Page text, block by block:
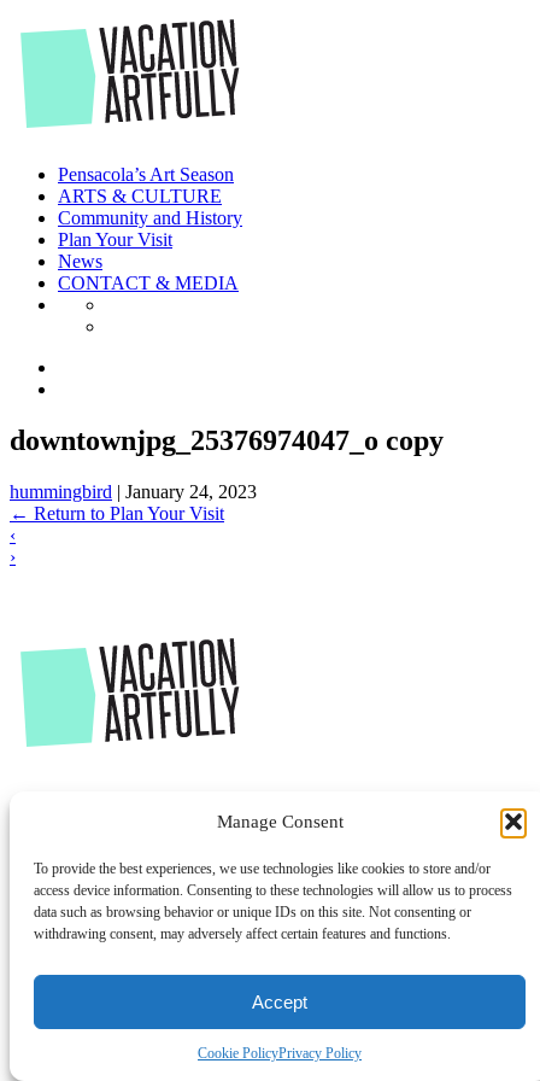
Manage Consent
To provide the best experiences, we use technologies like cookies to store and/or
access device information. Consenting to these technologies will allow us to process
data such as browsing behavior or unique IDs on this site. Not consenting or
withdrawing consent, may adversely affect certain features and functions.
Accept
Cookie PolicyPrivacy Policy
to
the
content
Pensacola’s Art Season
ARTS & CULTURE
Community and History
Plan Your Visit
News
CONTACT & MEDIA
downtownjpg_25376974047_o copy
hummingbird | January 24, 2023
← Return to Plan Your Visit
‹
›